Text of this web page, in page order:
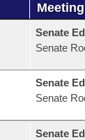
Meeting
Senate
Senate
Senate
Senate
Senate